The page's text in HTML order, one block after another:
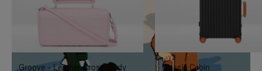
TO
IT
UNMUTE
IT
Groove - Leather Cross-Body
Classic Cabin